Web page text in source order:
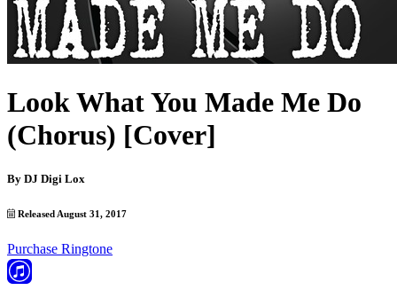
Look What You Made Me Do
(Chorus) [Cover]
By DJ Digi Lox
Released August 31, 2017
Purchase Ringtone